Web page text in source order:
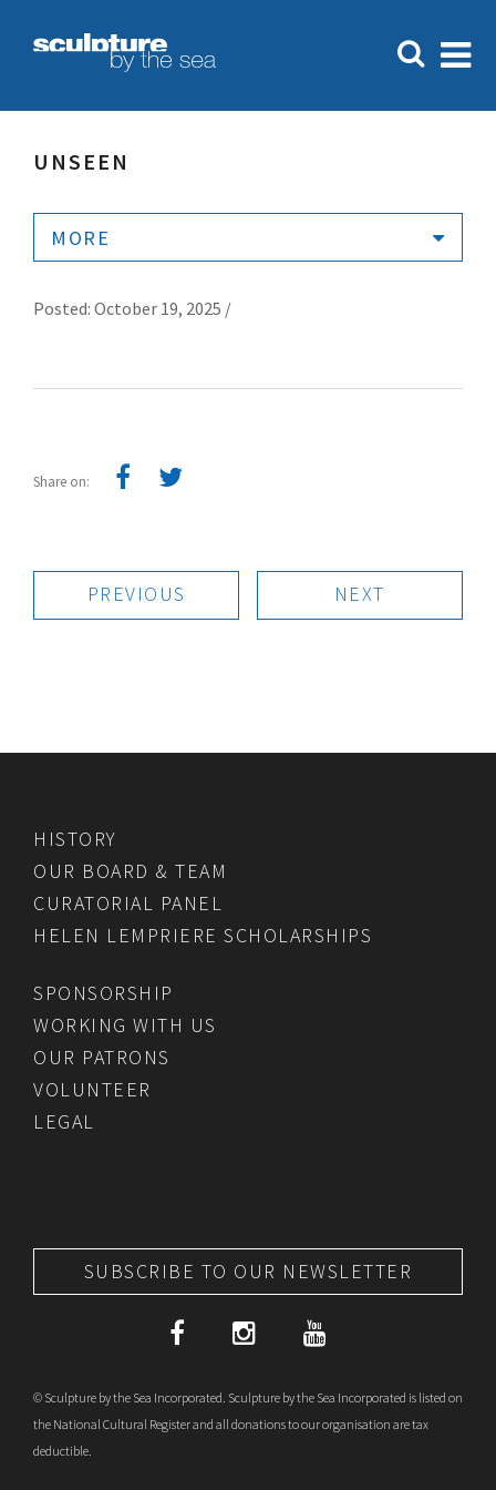
UNSEEN
MORE
Posted: October 19, 2025 /
Share on:
PREVIOUS NEXT
HISTORY
OUR BOARD & TEAM
CURATORIAL PANEL
HELEN LEMPRIERE SCHOLARSHIPS
SPONSORSHIP
WORKING WITH US
OUR PATRONS
VOLUNTEER
LEGAL
SUBSCRIBE TO OUR NEWSLETTER
© Sculpture by the Sea Incorporated. Sculpture by the Sea Incorporated is listed on
the National Cultural Register and all donations to our organisation are tax
deductible.